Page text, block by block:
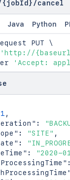
{jobId} /cancel
Java Python
PUT \
'http://
'Accept:
1 ,
:
: "SITE" ,
:
: "2020-
: